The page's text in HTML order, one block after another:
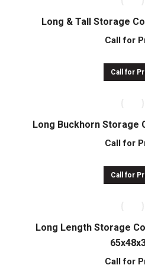
Long & Tall Storage
Call for
Call for
Long Buckhorn Storage
Call for
Call for
Long Length Storage
Call for